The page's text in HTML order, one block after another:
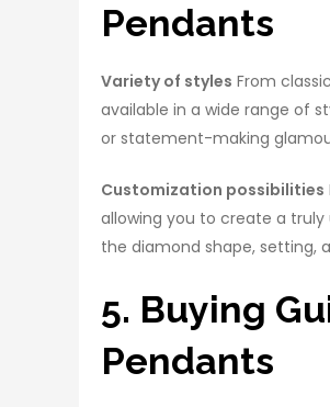
Pendants
Variety of styles From
available in a wide range of
or statement-making
Customization possibilities
allowing you to create a
the diamond shape, setting,
5. Buying
Pendants